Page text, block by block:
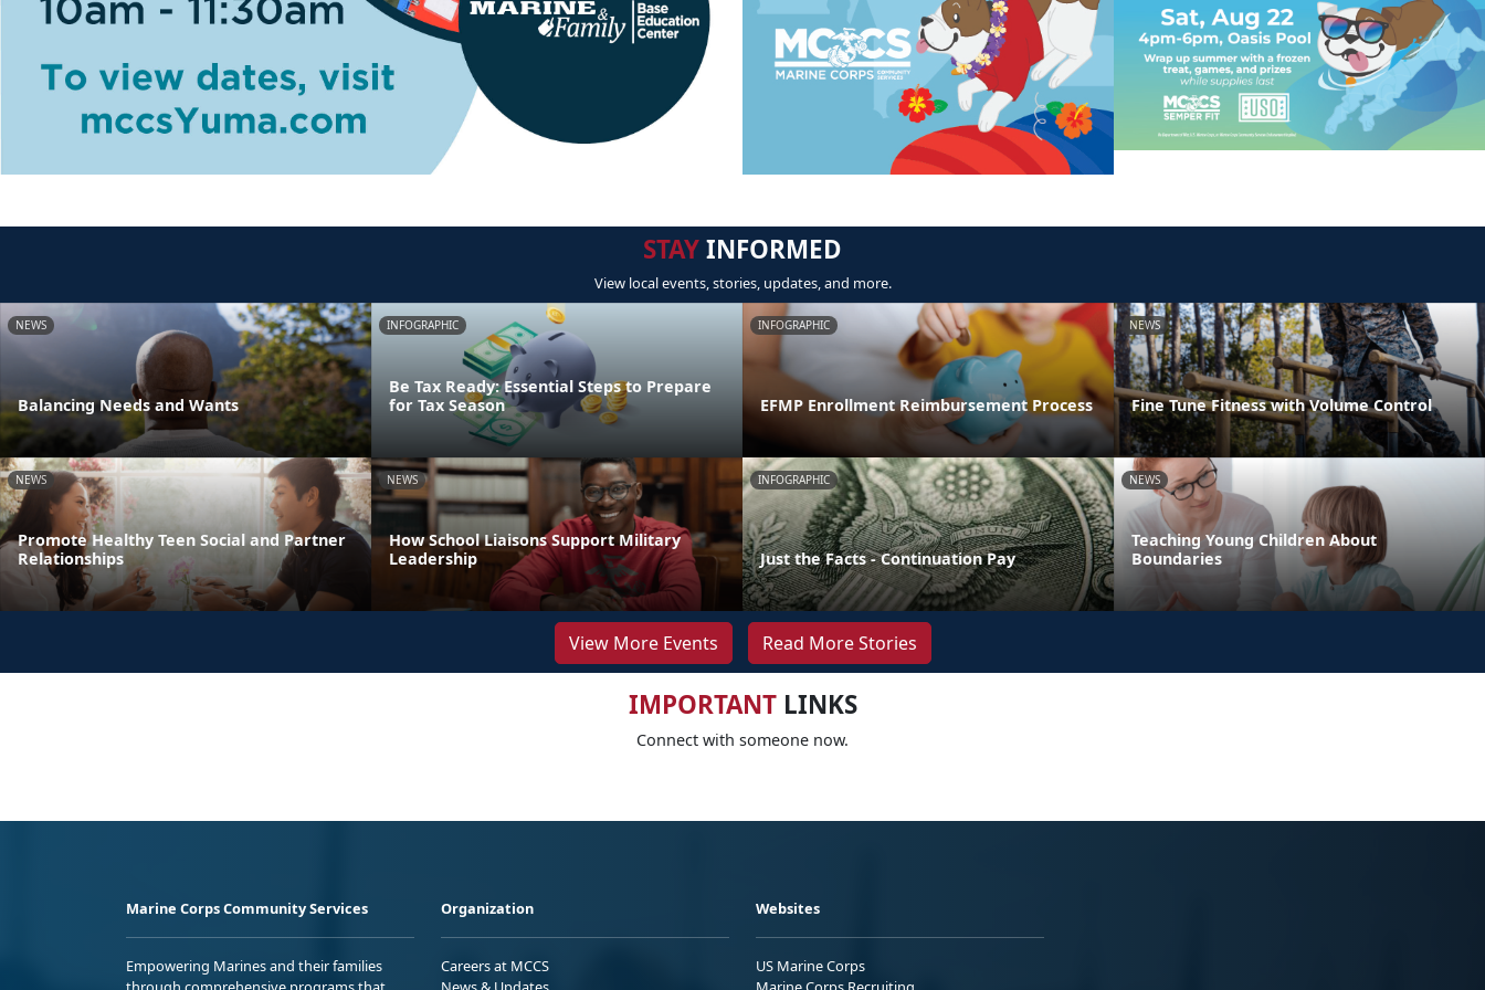
STAYINFORMED
View local events, stories, updates, and more.
NEWS
Balancing Needs and Wants
INFOGRAPHIC
Be Tax Ready: Essential Steps to Prepare
for Tax Season
INFOGRAPHIC
EFMP Enrollment Reimbursement Process
NEWS
Fine Tune Fitness with Volume Control
NEWS
Promote Healthy Teen Social and Partner
Relationships
NEWS
How School Liaisons Support Military
Leadership
INFOGRAPHIC
Just the Facts - Continuation Pay
NEWS
Teaching Young Children About
Boundaries
View More Events Read More Stories
IMPORTANTLINKS
Connect with someone now.
Marine Corps Community Services
Empowering Marines and their families
Organization
Careers at MCCS
Websites
US Marine Corps